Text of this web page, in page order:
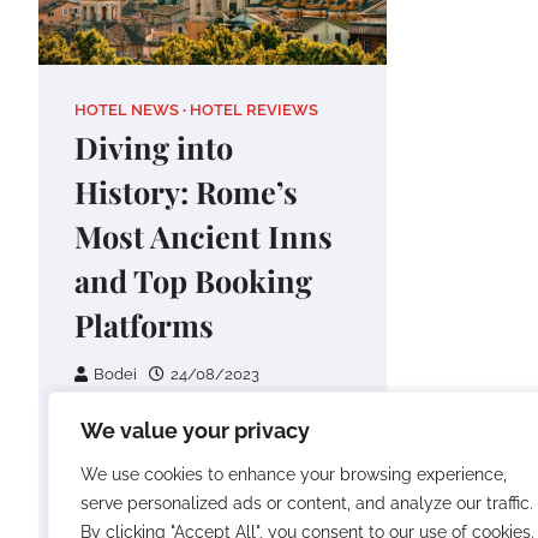
We value your privacy
We use cookies to enhance your browsing experience,
serve personalized ads or content, and analyze our traffic.
By clicking "Accept All", you consent to our use of cookies.
HOTEL NEWS HOTEL REVIEWS
Diving into
History: Rome’s
Most Ancient Inns
and Top Booking
Platforms
Bodei 24/08/2023
Rome, the Eternal City, is a
treasure trove of history,
culture, and architectural
wonders. What better way to